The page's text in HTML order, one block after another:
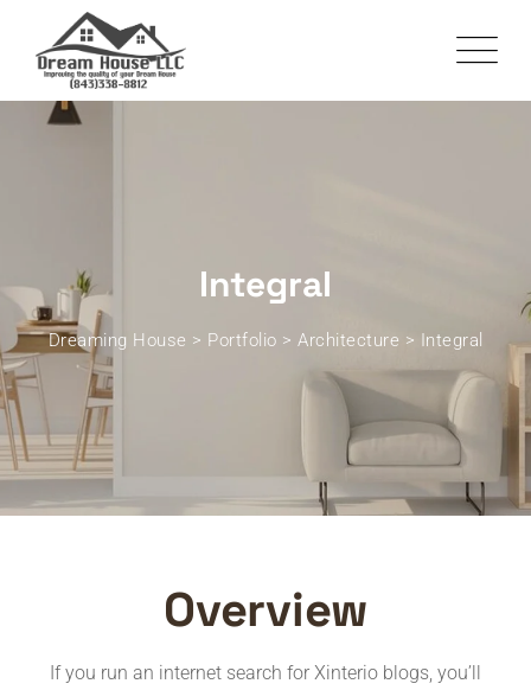
Integral
Dreaming House > Portfolio > Architecture > Integral
Overview
If you run an internet search for Xinterio blogs, you’ll